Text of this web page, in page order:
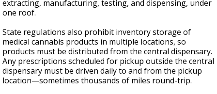
extracting, manufacturing, testing, and dispensing, under
one roof.
State regulations also prohibit inventory storage of
medical cannabis products in multiple locations, so
products must be distributed from the central dispensary.
Any prescriptions scheduled for pickup outside the central
dispensary must be driven daily to and from the pickup
location—sometimes thousands of miles round-trip.